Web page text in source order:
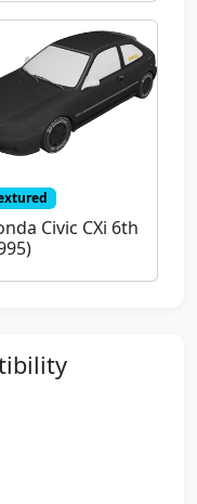
Civic CXi 6th